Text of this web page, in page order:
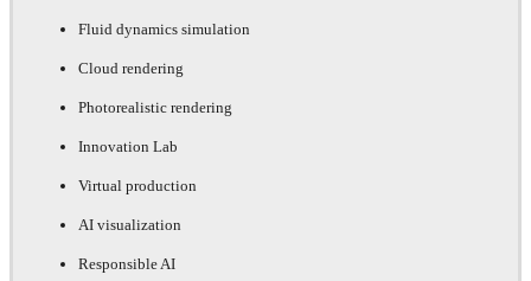
Fluid dynamics simulation
Cloud rendering
Photorealistic rendering
Innovation Lab
Virtual production
AI visualization
Responsible AI